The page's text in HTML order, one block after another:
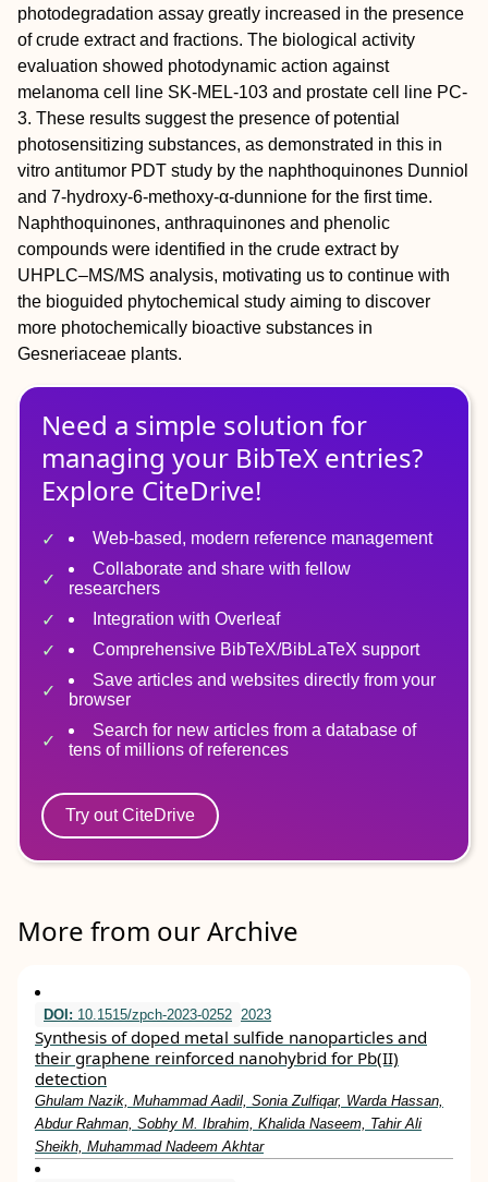
photodegradation assay greatly increased in the presence
of crude extract and fractions. The biological activity
evaluation showed photodynamic action against
melanoma cell line SK‐MEL‐103 and prostate cell line PC‐
3. These results suggest the presence of potential
photosensitizing substances, as demonstrated in this in
vitro antitumor PDT study by the naphthoquinones Dunniol
and 7‐hydroxy‐6‐methoxy‐α‐dunnione for the first time.
Naphthoquinones, anthraquinones and phenolic
compounds were identified in the crude extract by
UHPLC–MS/MS analysis, motivating us to continue with
the bioguided phytochemical study aiming to discover
more photochemically bioactive substances in
Gesneriaceae plants.
Need a simple solution for
managing your BibTeX entries?
Explore CiteDrive!
Web-based, modern reference management
Collaborate and share with fellow
researchers
Integration with Overleaf
Comprehensive BibTeX/BibLaTeX support
Save articles and websites directly from your
browser
Search for new articles from a database of
tens of millions of references
Try out CiteDrive
More from our Archive
DOI: 10.1515/zpch-2023-0252 2023
Synthesis of doped metal sulfide nanoparticles and
their graphene reinforced nanohybrid for Pb(II)
detection
Ghulam Nazik, Muhammad Aadil, Sonia Zulfiqar, Warda Hassan,
Abdur Rahman, Sobhy M. Ibrahim, Khalida Naseem, Tahir Ali
Sheikh, Muhammad Nadeem Akhtar